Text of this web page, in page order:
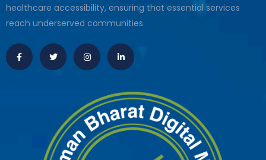
healthcare accessibility, ensuring that essential services
reach underserved communities.